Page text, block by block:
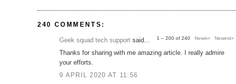
240 COMMENTS:
1 – 200 of 240 Newer› Newest»
Geek squad tech support said...
Thanks for sharing with me amazing article. I really admire
your efforts.
9 APRIL 2020 AT 11:56